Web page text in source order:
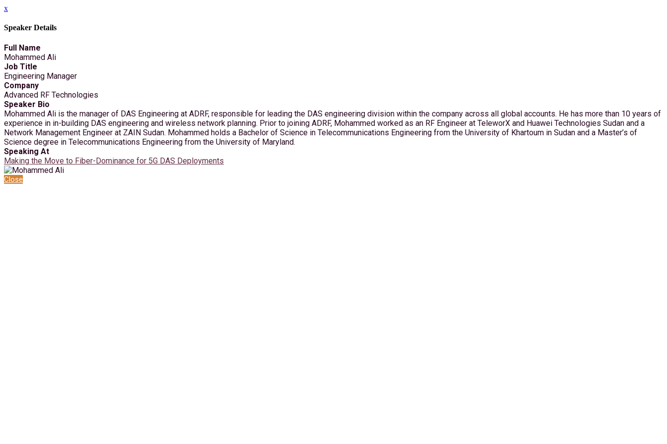
x
Speaker Details
Full Name
Mohammed Ali
Job Title
Engineering Manager
Company
Advanced RF Technologies
Speaker Bio
Mohammed Ali is the manager of DAS Engineering at ADRF, responsible for leading the DAS engineering division within the company across all global accounts. He has more than 10 years of
experience in in-building DAS engineering and wireless network planning. Prior to joining ADRF, Mohammed worked as an RF Engineer at TeleworX and Huawei Technologies Sudan and a
Network Management Engineer at ZAIN Sudan. Mohammed holds a Bachelor of Science in Telecommunications Engineering from the University of Khartoum in Sudan and a Master’s of
Science degree in Telecommunications Engineering from the University of Maryland.
Speaking At
Making the Move to Fiber-Dominance for 5G DAS Deployments
Close